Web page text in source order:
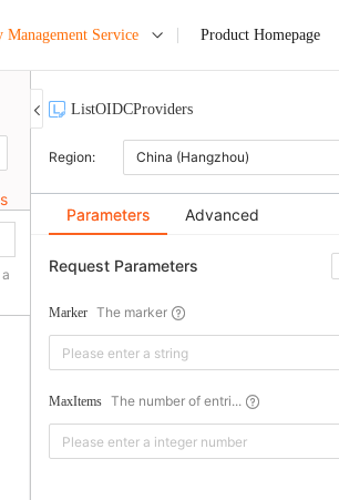
Service Product Homepage
ListOIDCProviders
Region: China (Hangzhou)
Parameters Advanced
Request Parameters
Marker The marker
MaxItems The number of entri...